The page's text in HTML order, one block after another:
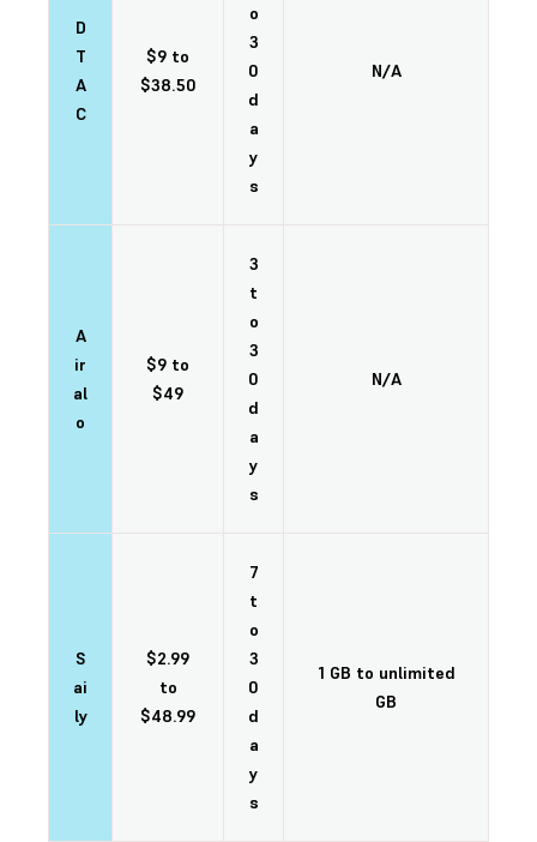
D
T
A
C
$9 to
$38.50
o
3
0
d
a
y
s
N/A
A
ir
al
o
$9 to
$49
3
t
o
3
0
d
a
y
s
N/A
S
ai
ly
$2.99
to
$48.99
7
t
o
3
0
d
a
y
s
1 GB to unlimited
GB